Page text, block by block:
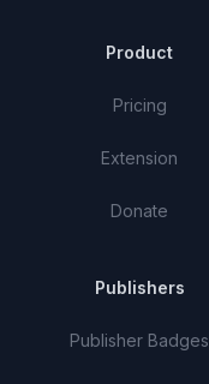
Product
Pricing
Extension
Donate
Publishers
Publisher Badges